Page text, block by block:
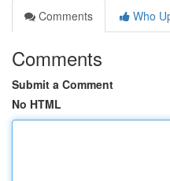
Comments
Who
Comments
Submit a Comment
No HTML